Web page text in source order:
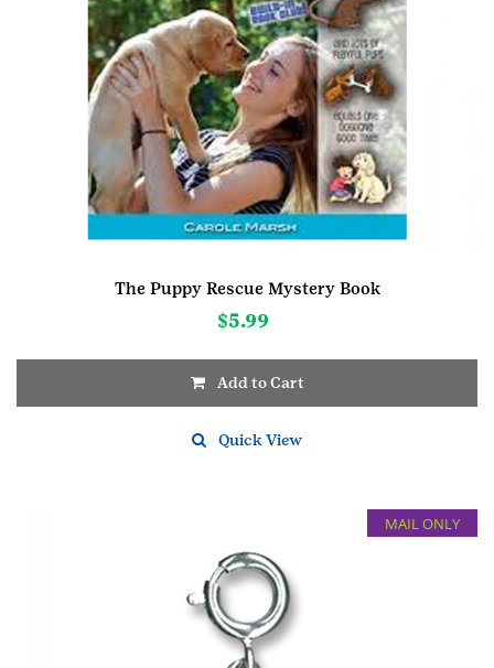
The Puppy Rescue Mystery Book
$5.99
Add to Cart
Quick View
MAIL ONLY